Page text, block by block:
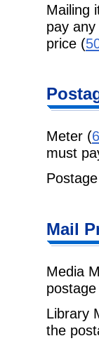
Mailing
pay
price (
Meter (
must
Mail
Media
Library
the